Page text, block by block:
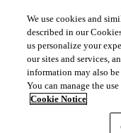
Morocco
Oman
Qatar
Saudi Arabia
United Arab
Australia & New Zealand
We use cookies and
described in our
us personalize your
our sites and services,
information may also
You can manage the
Cookie Notice